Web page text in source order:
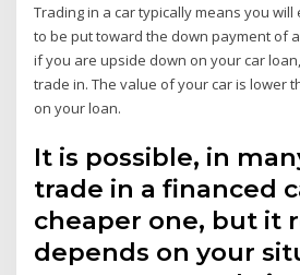
Trading in a car typically means you will
to be put toward the down payment of
if you are upside down on your car
trade in. The value of your car is lower
on your loan.
It is possible, in
trade in a financed
cheaper one, but it
depends on your